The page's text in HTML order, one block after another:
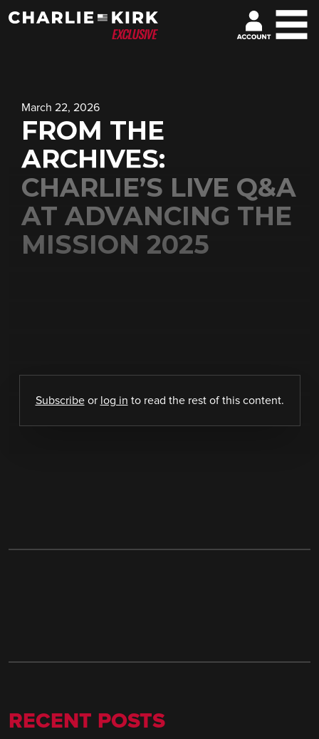
March 22, 2026
FROM THE
ARCHIVES:
CHARLIE’S LIVE Q&A
AT ADVANCING THE
MISSION 2025
Subscribeor log in to read the rest of this content.
RECENT POSTS